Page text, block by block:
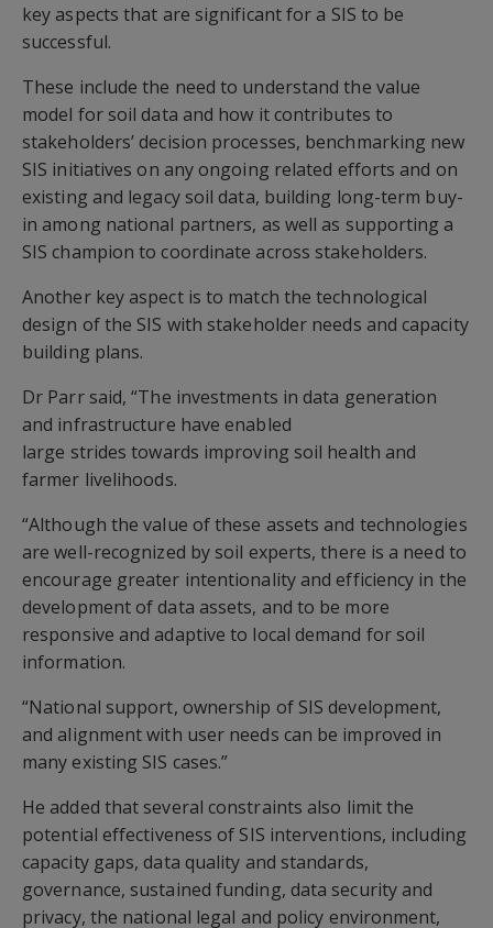
key aspects that are significant for a SIS to be
successful.
These include the need to understand the value
model for soil data and how it contributes to
stakeholders’ decision processes, benchmarking new
SIS initiatives on any ongoing related efforts and on
existing and legacy soil data, building long-term buy-
in among national partners, as well as supporting a
SIS champion to coordinate across stakeholders.
Another key aspect is to match the technological
design of the SIS with stakeholder needs and capacity
building plans.
Dr Parr said, “The investments in data generation
and infrastructure have enabled
large strides towards improving soil health and
farmer livelihoods.
“Although the value of these assets and technologies
are well-recognized by soil experts, there is a need to
encourage greater intentionality and efficiency in the
development of data assets, and to be more
responsive and adaptive to local demand for soil
information.
“National support, ownership of SIS development,
and alignment with user needs can be improved in
many existing SIS cases.”
He added that several constraints also limit the
potential effectiveness of SIS interventions, including
capacity gaps, data quality and standards,
governance, sustained funding, data security and
privacy, the national legal and policy environment,